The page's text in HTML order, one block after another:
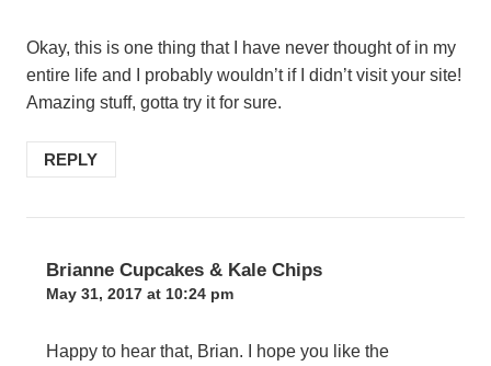
Okay, this is one thing that I have never thought of in my
entire life and I probably wouldn’t if I didn’t visit your site!
Amazing stuff, gotta try it for sure.
REPLY
Brianne Cupcakes & Kale Chips
May 31, 2017 at 10:24 pm
Happy to hear that, Brian. I hope you like the